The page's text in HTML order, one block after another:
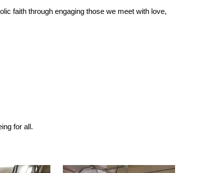
faith through engaging those we meet with love,
for all.